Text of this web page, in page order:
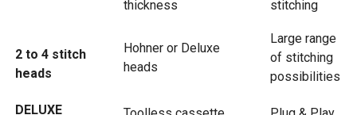
thickness
stitching
2 to 4 stitch
heads
Hohner or Deluxe
heads
Large range
of stitching
possibilities
DELUXE